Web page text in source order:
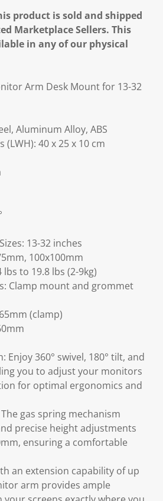
product is sold and shipped
Marketplace Sellers. This
in any of our physical
Arm Desk Mount for 13-32
Aluminum Alloy, ABS
(LWH): 40 x 25 x 10 cm
13-32 inches
100x100mm
to 19.8 lbs (2-9kg)
Clamp mount and grommet
(clamp)
Enjoy 360° swivel, 180° tilt, and
you to adjust your monitors
for optimal ergonomics and
gas spring mechanism
precise height adjustments
ensuring a comfortable
an extension capability of up
arm provides ample